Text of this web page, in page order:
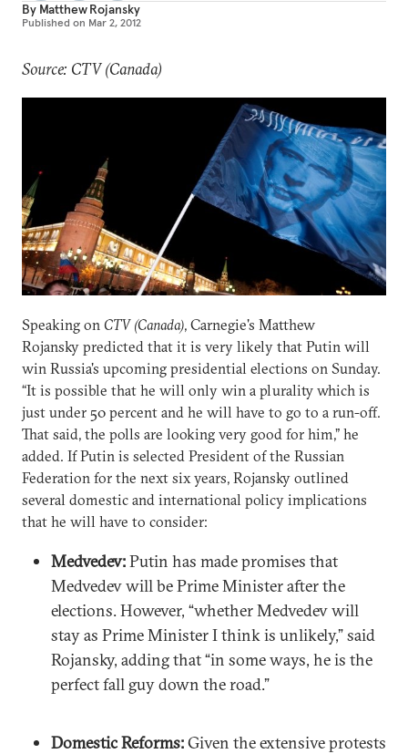
By Matthew Rojansky
Published on Mar 2, 2012
Source: CTV (Canada)
Speaking on CTV (Canada), Carnegie's Matthew
Rojansky predicted that it is very likely that Putin will
win Russia's upcoming presidential elections on Sunday.
“It is possible that he will only win a plurality which is
just under 50 percent and he will have to go to a run-off.
That said, the polls are looking very good for him,” he
added. If Putin is selected President of the Russian
Federation for the next six years, Rojansky outlined
several domestic and international policy implications
that he will have to consider:
Medvedev:Putin has made promises that
Medvedev will be Prime Minister after the
elections. However, “whether Medvedev will
stay as Prime Minister I think is unlikely,” said
Rojansky, adding that “in some ways, he is the
perfect fall guy down the road.”
Domestic Reforms:Given the extensive protests